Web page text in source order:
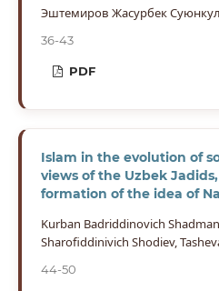
Эштемиров Жасурбек
36-43
PDF
Islam in the evolution of
views of the Uzbek
formation of the idea of
Kurban Badriddinovich
Sharofiddinivich Shodiev,
44-50